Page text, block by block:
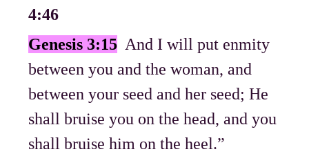
4:46
Genesis 3:15 And I will put enmity
between you and the woman, and
between your seed and her seed; He
shall bruise you on the head, and you
shall bruise him on the heel.”